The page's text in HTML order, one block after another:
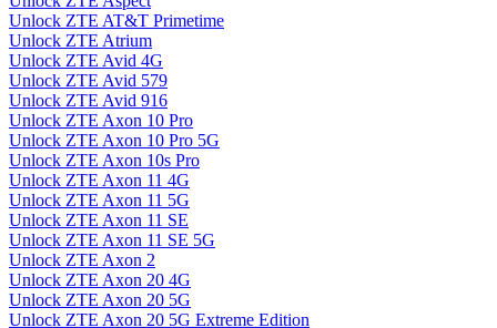
Unlock ZTE AT&T Primetime
Unlock ZTE Atrium
Unlock ZTE Avid 4G
Unlock ZTE Avid 579
Unlock ZTE Avid 916
Unlock ZTE Axon 10 Pro
Unlock ZTE Axon 10 Pro 5G
Unlock ZTE Axon 10s Pro
Unlock ZTE Axon 11 4G
Unlock ZTE Axon 11 5G
Unlock ZTE Axon 11 SE
Unlock ZTE Axon 11 SE 5G
Unlock ZTE Axon 2
Unlock ZTE Axon 20 4G
Unlock ZTE Axon 20 5G
Unlock ZTE Axon 20 5G Extreme Edition